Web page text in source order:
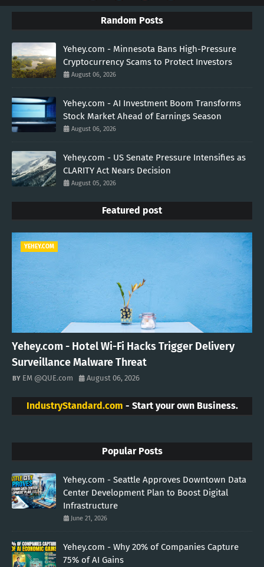
Random Posts
Yehey.com - Minnesota Bans High-Pressure
Cryptocurrency Scams to Protect Investors
August 06, 2026
Yehey.com - AI Investment Boom Transforms
Stock Market Ahead of Earnings Season
August 06, 2026
Yehey.com - US Senate Pressure Intensifies as
CLARITY Act Nears Decision
August 05, 2026
Featured post
YEHEY.COM
Yehey.com - Hotel Wi-Fi Hacks Trigger Delivery
Surveillance Malware Threat
EM @QUE.com August 06, 2026
IndustryStandard.com - Start your own Business.
Popular Posts
Yehey.com - Seattle Approves Downtown Data
Center Development Plan to Boost Digital
Infrastructure
June 21, 2026
Yehey.com - Why 20% of Companies Capture
75% of AI Gains